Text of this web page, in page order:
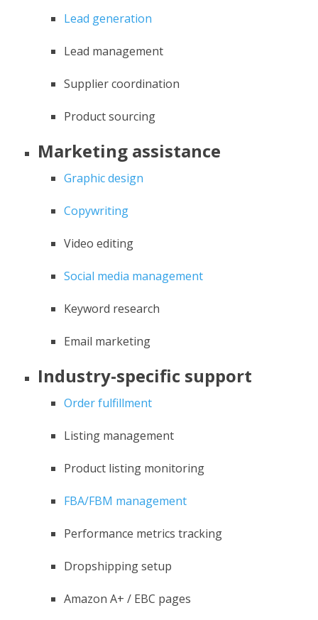
Lead generation
Lead management
Supplier coordination
Product sourcing
Marketing assistance
Graphic design
Copywriting
Video editing
Social media management
Keyword research
Email marketing
Industry-specific support
Order fulfillment
Listing management
Product listing monitoring
FBA/FBM management
Performance metrics tracking
Dropshipping setup
Amazon A+ / EBC pages